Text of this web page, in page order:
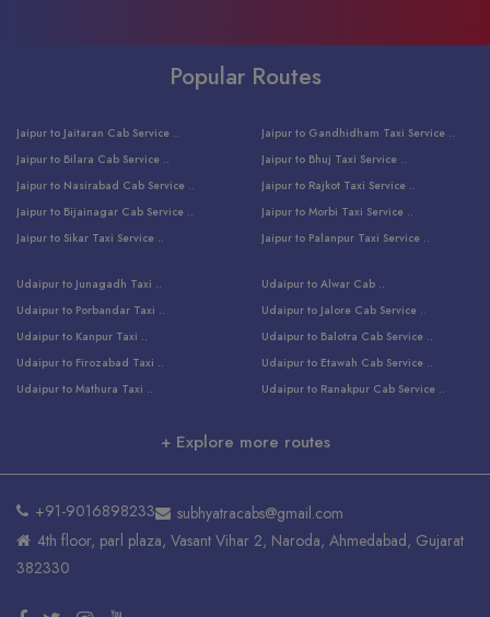
Popular Routes
Jaipur to Jaitaran Cab Service ..
Jaipur to Bilara Cab Service ..
Jaipur to Nasirabad Cab Service ..
Jaipur to Bijainagar Cab Service ..
Jaipur to Sikar Taxi Service ..
Jaipur to Sumerpur Taxi Service ..
Jaipur to Sojat Taxi Service ..
Jaipur to Jhalawar Taxi Service ..
Jaipur to Neemuch Taxi Service ..
Jaipur to Shahpura Taxi Service ..
Jaipur to Ajmer Taxi Service ..
Jaipur to Kota Taxi Service ..
Jaipur to Ahmedabad Cab Service ..
Jaipur to Udaipur Cab ..
Jaipur to Gandhidham Taxi Service ..
Jaipur to Bhuj Taxi Service ..
Jaipur to Rajkot Taxi Service ..
Jaipur to Morbi Taxi Service ..
Jaipur to Palanpur Taxi Service ..
Jaipur to Balotra Taxi Service ..
Jaipur to Raniwara Taxi Service ..
Jaipur to Ranthambore Cab Service ..
Udaipur to Surat Cab Service ..
Udaipur to Jodhpur Cab Service ..
Udaipur to Ratlam Cab Service ..
Udaipur to Ringas Cab Service ..
Udaipur to Pali Cab Service ..
Udaipur to Delhi Cab Service ..
Udaipur to Junagadh Taxi ..
Udaipur to Porbandar Taxi ..
Udaipur to Kanpur Taxi ..
Udaipur to Firozabad Taxi ..
Udaipur to Mathura Taxi ..
Udaipur to Faridabad Taxi ..
Udaipur to Khatu Taxi ..
Udaipur to Amritsar Taxi ..
Udaipur to Pushkar Taxi ..
Udaipur to Alwar Cab ..
Udaipur to Jalore Cab Service ..
Udaipur to Balotra Cab Service ..
Udaipur to Etawah Cab Service ..
Udaipur to Ranakpur Cab Service ..
Udaipur to Jabalpur Cab Service ..
Jodhpur to Ajmer Cab Service ..
Jodhpur to Kota Cab Service ..
+ Explore more routes
+91-9016898233
subhyatracabs@gmail.com
4th floor, parl plaza, Vasant Vihar 2, Naroda, Ahmedabad, Gujarat
382330